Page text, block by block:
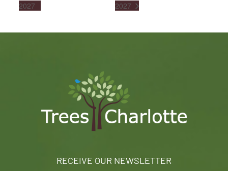
2027
2027
RECEIVE OUR NEWSLETTER